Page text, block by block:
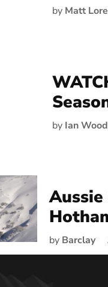
by Matt
by Ian Wood
by Barclay